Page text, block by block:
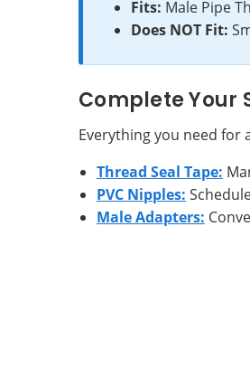
Fits: Male Pipe
Does NOT Fit:
Complete Your
Everything you need for
Thread Seal Tape:
PVC Nipples:
Male Adapters: